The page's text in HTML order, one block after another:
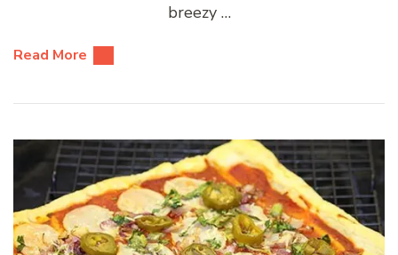
breezy …
Read More